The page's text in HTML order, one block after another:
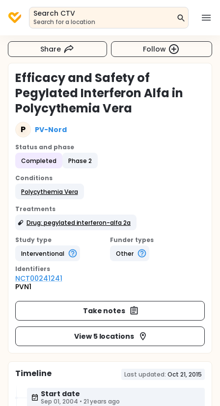
Search CTV
Search for a location
Share Follow
Efficacy and Safety of
Pegylated Interferon Alfa in
Polycythemia Vera
P PV-Nord
Status and phase
Completed
Phase 2
Conditions
Polycythemia Vera
Treatments
Drug: pegylated interferon-alfa 2a
Study type
Interventional
Funder types
Other
Identifiers
NCT00241241
PVN1
Take notes
View 5 locations
Timeline Last updated: Oct 21, 2015
Start date
Sep 01, 2004 • 21 years ago